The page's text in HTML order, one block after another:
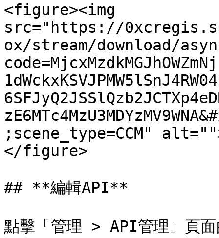
<figure><img
src="https://
ox/stream/download/
;scene_type=CCM"
</figure>
## **編輯API**
點擊「管理 > API管理」頁面